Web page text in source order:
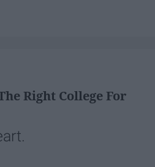
Right College For